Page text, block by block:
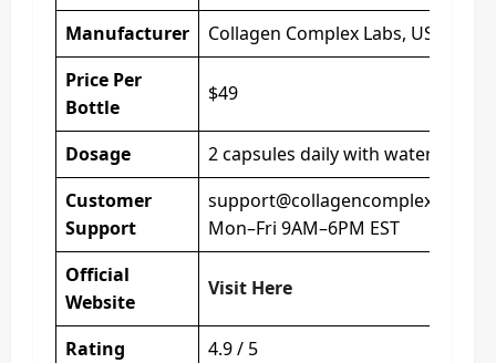
Manufacturer
Collagen Complex Labs, USA
Price Per
Bottle
$49
Dosage
2 capsules daily with water
Customer
Support
Mon–Fri 9AM–6PM EST
Official
Website
Visit Here
Rating 4.9 / 5